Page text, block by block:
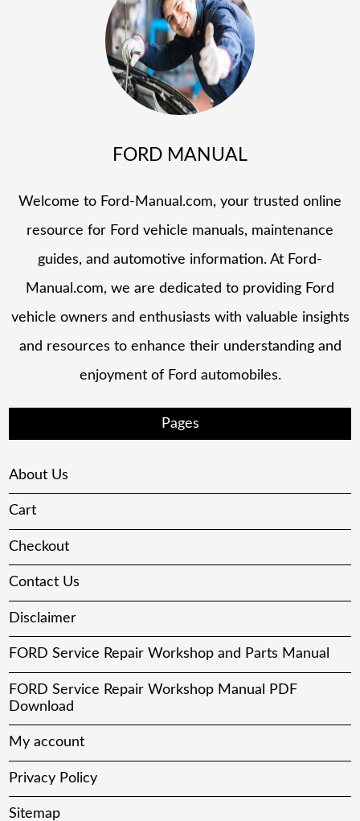
FORD MANUAL
Welcome to Ford-Manual.com, your trusted online
resource for Ford vehicle manuals, maintenance
guides, and automotive information. At Ford-
Manual.com, we are dedicated to providing Ford
vehicle owners and enthusiasts with valuable insights
and resources to enhance their understanding and
enjoyment of Ford automobiles.
Pages
About Us
Cart
Checkout
Contact Us
Disclaimer
FORD Service Repair Workshop and Parts Manual
FORD Service Repair Workshop Manual PDF
Download
My account
Privacy Policy
Sitemap